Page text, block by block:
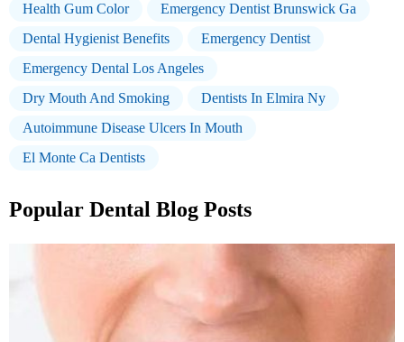
Health Gum Color
Emergency Dentist Brunswick Ga
Dental Hygienist Benefits
Emergency Dentist
Emergency Dental Los Angeles
Dry Mouth And Smoking
Dentists In Elmira Ny
Autoimmune Disease Ulcers In Mouth
El Monte Ca Dentists
Popular Dental Blog Posts